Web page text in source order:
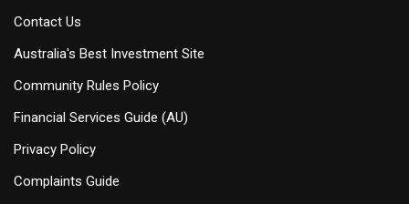
Contact Us
Australia's Best Investment Site
Community Rules Policy
Financial Services Guide (AU)
Privacy Policy
Complaints Guide